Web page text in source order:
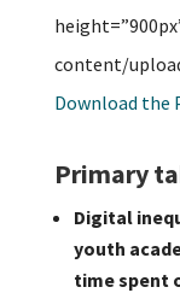
content/
Download the
Primary
Digital
youth
time spent